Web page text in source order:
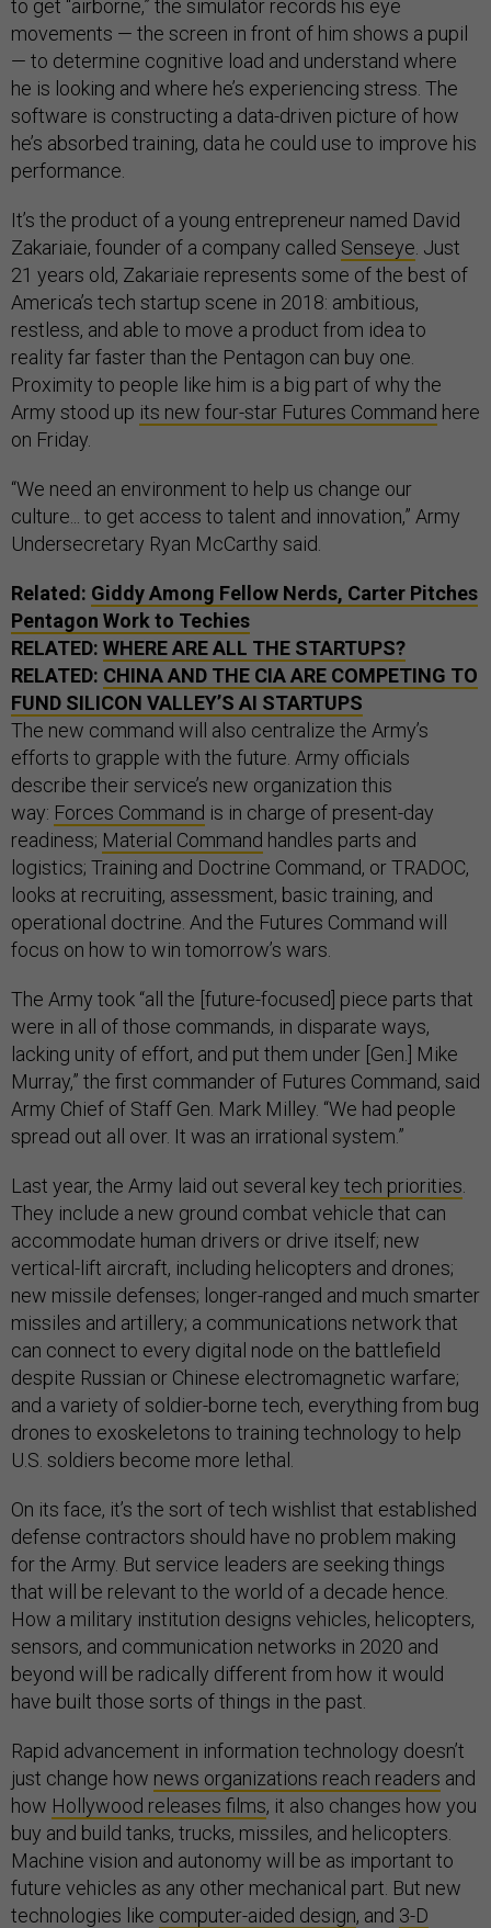
to get “airborne,” the simulator records his eye
movements — the screen in front of him shows a pupil
— to determine cognitive load and understand where
he is looking and where he’s experiencing stress. The
software is constructing a data-driven picture of how
he’s absorbed training, data he could use to improve his
performance.
It’s the product of a young entrepreneur named David
Zakariaie, founder of a company called Senseye . Just
21 years old, Zakariaie represents some of the best of
America’s tech startup scene in 2018: ambitious,
restless, and able to move a product from idea to
reality far faster than the Pentagon can buy one.
Proximity to people like him is a big part of why the
Army stood up its new four-star Futures Command here
on Friday.
“We need an environment to help us change our
culture... to get access to talent and innovation,” Army
Undersecretary Ryan McCarthy said.
Related: Giddy Among Fellow Nerds, Carter Pitches
Pentagon Work to Techies
RELATED: WHERE ARE ALL THE STARTUPS?
RELATED: CHINA AND THE CIA ARE COMPETING TO
FUND SILICON VALLEY’S AI STARTUPS
The new command will also centralize the Army’s
efforts to grapple with the future. Army officials
describe their service’s new organization this
way: Forces Command is in charge of present-day
readiness; Material Command handles parts and
logistics; Training and Doctrine Command, or TRADOC,
looks at recruiting, assessment, basic training, and
operational doctrine. And the Futures Command will
focus on how to win tomorrow’s wars.
The Army took “all the [future-focused] piece parts that
were in all of those commands, in disparate ways,
lacking unity of effort, and put them under [Gen.] Mike
Murray,” the first commander of Futures Command, said
Army Chief of Staff Gen. Mark Milley. “We had people
spread out all over. It was an irrational system.”
Last year, the Army laid out several key tech priorities
They include a new ground combat vehicle that can
accommodate human drivers or drive itself; new
vertical-lift aircraft, including helicopters and drones;
new missile defenses; longer-ranged and much smarter
missiles and artillery; a communications network that
can connect to every digital node on the battlefield
despite Russian or Chinese electromagnetic warfare;
and a variety of soldier-borne tech, everything from bug
drones to exoskeletons to training technology to help
U.S. soldiers become more lethal.
On its face, it’s the sort of tech wishlist that established
defense contractors should have no problem making
for the Army. But service leaders are seeking things
that will be relevant to the world of a decade hence.
How a military institution designs vehicles, helicopters,
sensors, and communication networks in 2020 and
beyond will be radically different from how it would
have built those sorts of things in the past.
Rapid advancement in information technology doesn’t
just change how news organizations reach readers and
how Hollywood releases films, it also changes how you
buy and build tanks, trucks, missiles, and helicopters.
Machine vision and autonomy will be as important to
future vehicles as any other mechanical part. But new
technologies like computer-aided design, and 3-D